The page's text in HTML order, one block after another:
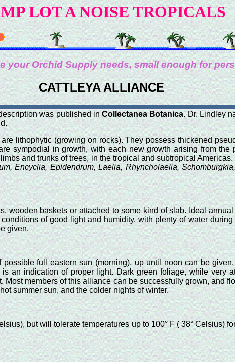
LOT A NOISE TROPICALS
your Orchid Supply needs, small enough for
CATTLEYA ALLIANCE
was published inCollectanea Botanica. Dr. Lindley
lithophytic (growing on rocks). They possess thickened
sympodial in growth, with each new growth arising from
and trunks of trees, in the tropical and subtropical
Encyclia, Epidendrum, Laelia, Rhyncholaelia,
baskets or attached to some kind of slab. Ideal annual
of good light and humidity, with plenty of water
given.
full eastern sun (morning), up until noon can be
an indication of proper light. Dark green foliage, while very
members of this alliance can be successfully grown, and
summer sun, and the colder nights of winter.
but will tolerate temperatures up to 100° F ( 38° Celsius)